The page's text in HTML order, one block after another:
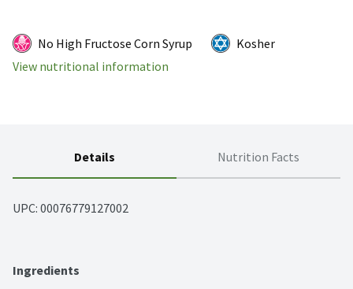
No High Fructose Corn Syrup
Kosher
View nutritional information
Details Nutrition Facts
UPC: 00076779127002
Ingredients